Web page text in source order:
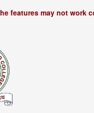
features may not work